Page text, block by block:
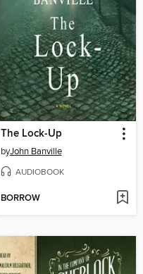
The Lock-Up
byJohn Banville
AUDIOBOOK
BORROW